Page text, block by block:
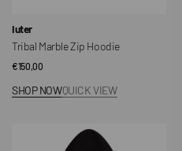
Vendor:
Iuter
Tribal Marble Zip Hoodie
Regular
€150,00
SHOP NOWQUICK VIEW